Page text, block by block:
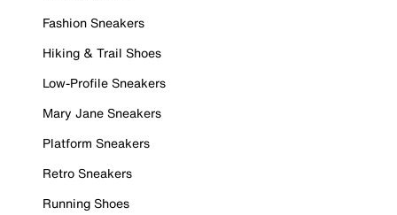
Fashion Sneakers
Hiking & Trail Shoes
Low-Profile Sneakers
Mary Jane Sneakers
Platform Sneakers
Retro Sneakers
Running Shoes